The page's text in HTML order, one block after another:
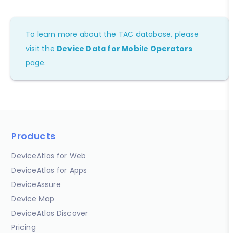
To learn more about the TAC database, please
visit the Device Data for Mobile Operators
page.
Products
DeviceAtlas for Web
DeviceAtlas for Apps
DeviceAssure
Device Map
DeviceAtlas Discover
Pricing